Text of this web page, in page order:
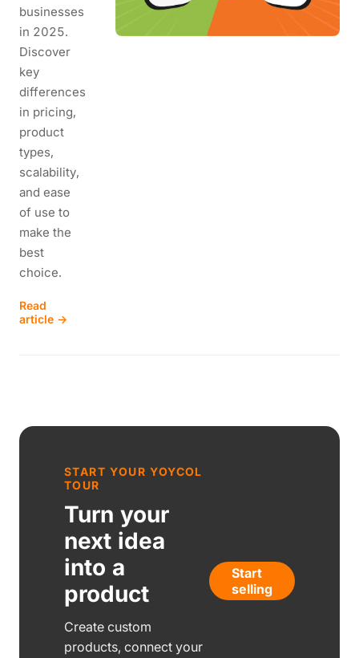
businesses
in 2025.
Discover
key
differences
in pricing,
product
types,
scalability,
and ease
of use to
make the
best
choice.
Read
article →
START YOUR YOYCOL
TOUR
Turn your
next idea
into a
product
Create custom
products, connect your
Start
selling